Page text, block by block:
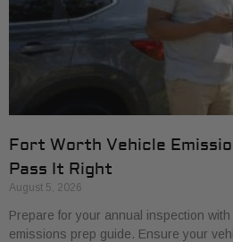
Fort Worth Vehicle
Pass It Right
August 5, 2026
Prepare for your annual inspection
emissions prep guide. Ensure your